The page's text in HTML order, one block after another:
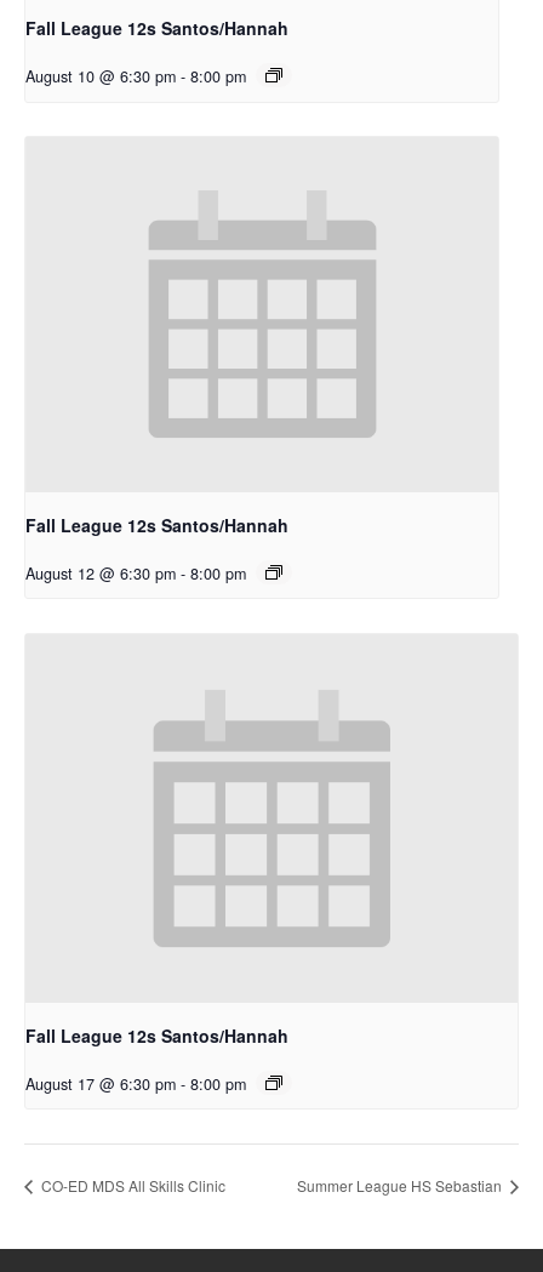
Fall League 12s Santos/Hannah
August 10 @ 6:30 pm - 8:00 pm
Fall League 12s Santos/Hannah
August 12 @ 6:30 pm - 8:00 pm
Fall League 12s Santos/Hannah
August 17 @ 6:30 pm - 8:00 pm
CO-ED MDS All Skills Clinic Summer League HS Sebastian